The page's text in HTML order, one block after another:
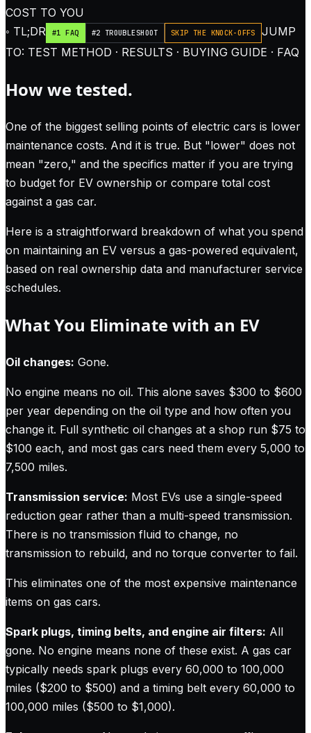
COST TO YOU
◦ TL;DR
#1 FAQ #2 TROUBLESHOOT SKIP THE KNOCK-OFFS
JUMP
TO: TEST METHOD · RESULTS · BUYING GUIDE · FAQ
How we tested.
One of the biggest selling points of electric cars is lower
maintenance costs. And it is true. But "lower" does not
mean "zero," and the specifics matter if you are trying
to budget for EV ownership or compare total cost
against a gas car.
Here is a straightforward breakdown of what you spend
on maintaining an EV versus a gas-powered equivalent,
based on real ownership data and manufacturer service
schedules.
What You Eliminate with an EV
Oil changes: Gone.
No engine means no oil. This alone saves $300 to $600
per year depending on the oil type and how often you
change it. Full synthetic oil changes at a shop run $75 to
$100 each, and most gas cars need them every 5,000 to
7,500 miles.
Transmission service: Most EVs use a single-speed
reduction gear rather than a multi-speed transmission.
There is no transmission fluid to change, no
transmission to rebuild, and no torque converter to fail.
This eliminates one of the most expensive maintenance
items on gas cars.
Spark plugs, timing belts, and engine air filters: All
gone. No engine means none of these exist. A gas car
typically needs spark plugs every 60,000 to 100,000
miles ($200 to $500) and a timing belt every 60,000 to
100,000 miles ($500 to $1,000).